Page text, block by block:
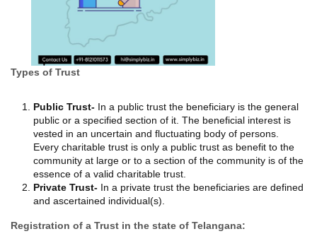
Types of Trust
Public Trust- In a public trust the beneficiary is the general
public or a specified section of it. The beneficial interest is
vested in an uncertain and fluctuating body of persons.
Every charitable trust is only a public trust as benefit to the
community at large or to a section of the community is of the
essence of a valid charitable trust.
Private Trust- In a private trust the beneficiaries are defined
and ascertained individual(s).
Registration of a Trust in the state of Telangana: